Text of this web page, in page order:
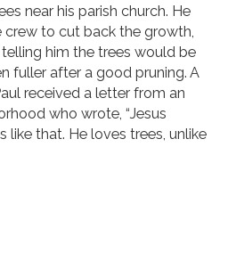
near his parish church. He
to cut back the growth,
him the trees would be
fuller after a good pruning. A
received a letter from an
who wrote, “Jesus
like that. He loves trees, unlike